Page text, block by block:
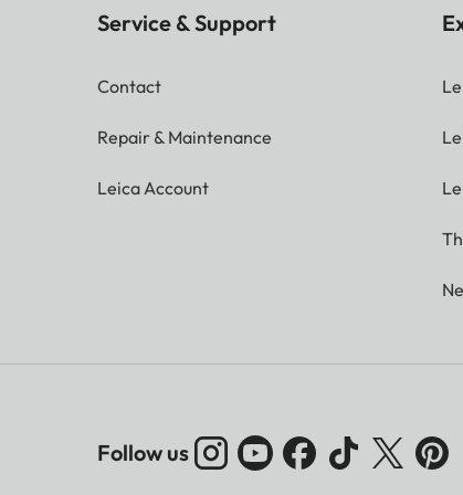
Service & Support
Contact
Repair & Maintenance
Leica Account
Follow us